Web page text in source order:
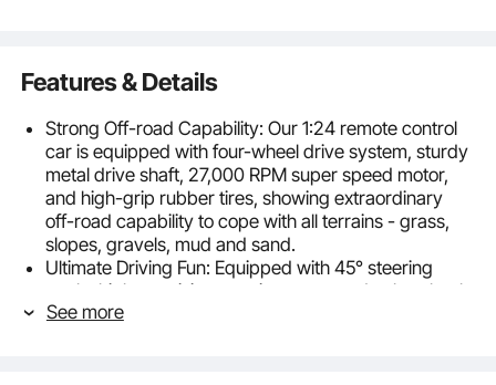
Features & Details
Strong Off-road Capability: Our 1:24 remote control
car is equipped with four-wheel drive system, sturdy
metal drive shaft, 27,000 RPM super speed motor,
and high-grip rubber tires, showing extraordinary
off-road capability to cope with all terrains - grass,
slopes, gravels, mud and sand.
Ultimate Driving Fun: Equipped with 45° steering
angle, high-precision steering servo and nylon shock
absorber, this remote control off-road car offers an
See more